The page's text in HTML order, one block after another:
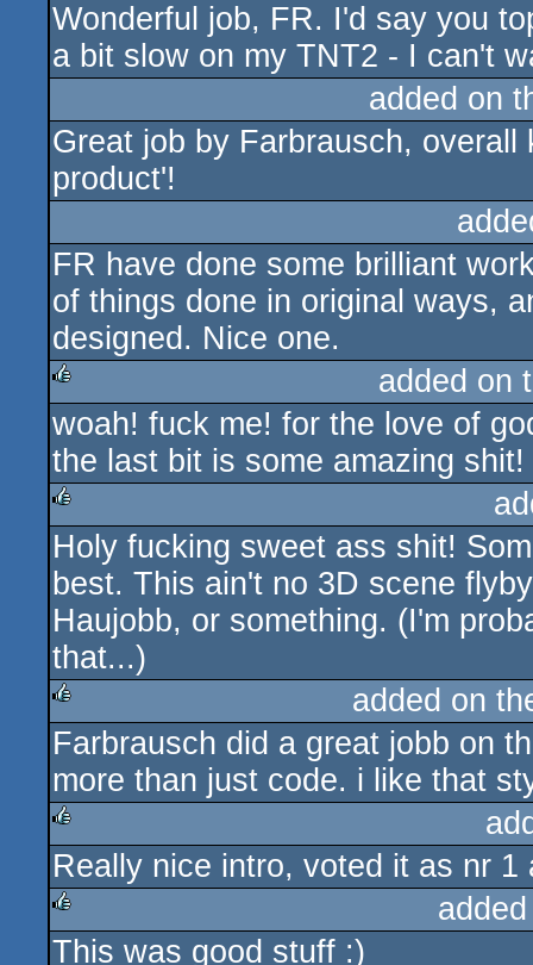
Wonderful job, FR. I'd say you
a bit slow on my TNT2 - I can't
added on
Great job by Farbrausch,
product'!
FR have done some brilliant
of things done in original ways,
designed. Nice one.
rulez
added on
woah! fuck me! for the love of
the last bit is some amazing
rulez
Holy fucking sweet ass shit!
best. This ain't no 3D scene
Haujobb, or something. (I'm
that...)
rulez
added on
Farbrausch did a great jobb on
more than just code. i like that
rulez
Really nice intro, voted it as nr 1
rulez
This was good stuff :)